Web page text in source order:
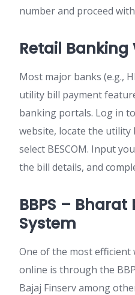
number and proceed
Retail Banking
Most major banks (e.g.,
utility bill payment
banking portals. Log in
website, locate the utility
select BESCOM. Input
the bill details, and
BBPS –
System
One of the most efficient
online is through the
Bajaj Finserv among